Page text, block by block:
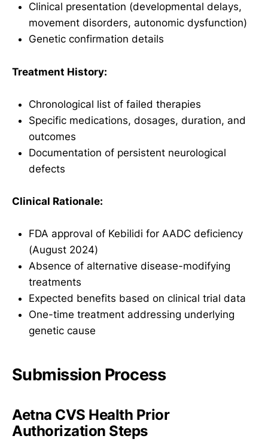
Clinical presentation (developmental delays,
movement disorders, autonomic dysfunction)
Genetic confirmation details
Treatment History:
Chronological list of failed therapies
Specific medications, dosages, duration, and
outcomes
Documentation of persistent neurological
defects
Clinical Rationale:
FDA approval of Kebilidi for AADC deficiency
(August 2024)
Absence of alternative disease-modifying
treatments
Expected benefits based on clinical trial data
One-time treatment addressing underlying
genetic cause
Submission Process
Aetna CVS Health Prior
Authorization Steps